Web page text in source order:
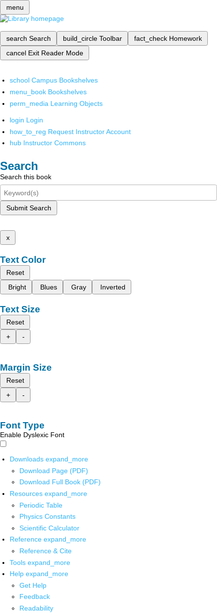
menu
search Search build_circle Toolbar fact_check Homework
cancel Exit Reader Mode
school Campus Bookshelves
menu_book Bookshelves
perm_media Learning Objects
login Login
how_to_reg Request Instructor Account
hub Instructor Commons
Search
Search this book
Submit Search
x
Text Color
Reset
Bright
Blues Gray Inverted
Text Size
Reset
+
-
Margin Size
Reset
+
-
Font Type
Enable Dyslexic Font
Downloads expand_more
Download Page (PDF)
Download Full Book (PDF)
Resources expand_more
Periodic Table
Physics Constants
Scientific Calculator
Reference expand_more
Reference & Cite
Tools expand_more
Help expand_more
Get Help
Feedback
Readability